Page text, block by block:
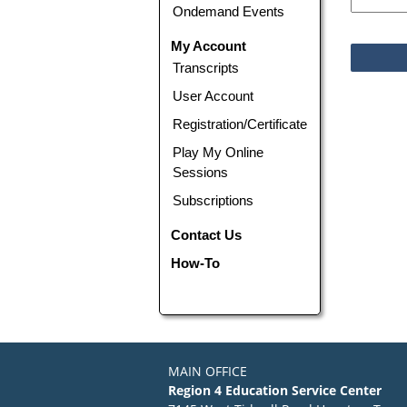
Ondemand Events
My Account
Transcripts
User Account
Registration/Certificate
Play My Online
Sessions
Subscriptions
Contact Us
How-To
MAIN OFFICE
Region 4 Education Service Center